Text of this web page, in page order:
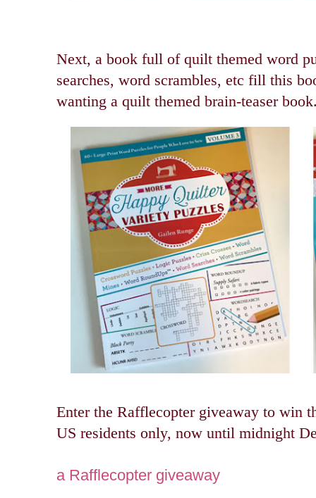
Next, a book full of quilt themed word
searches, word scrambles, etc fill this
wanting a quilt themed brain-teaser
Enter the Rafflecopter giveaway to win
US residents only, now until midnight
a Rafflecopter giveaway